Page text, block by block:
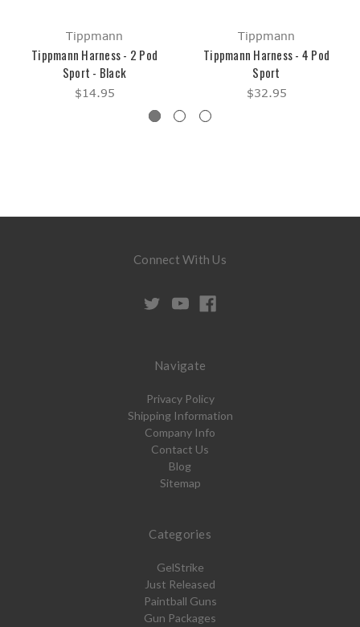
Tippmann
Tippmann Harness - 2 Pod
Sport - Black
$14.95
Tippmann
Tippmann Harness - 4 Pod
Sport
$32.95
Connect With Us
Navigate
Privacy Policy
Shipping Information
Company Info
Contact Us
Blog
Sitemap
Categories
GelStrike
Just Released
Paintball Guns
Gun Packages